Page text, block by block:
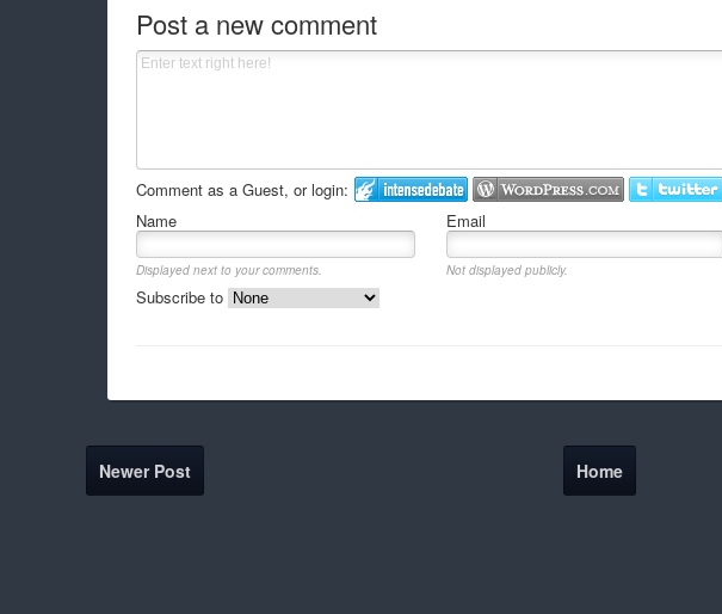
Post a new comment
Comment as a Guest, or login:
Name Email
Displayed next to your comments. Not displayed publicly.
Subscribe to
Newer Post Home